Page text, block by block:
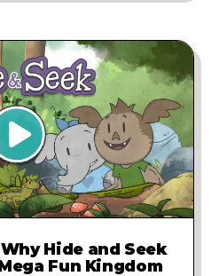
Hide and Seek
Fun Kingdom